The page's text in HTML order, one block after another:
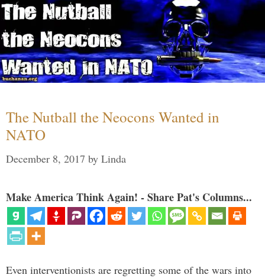
The Nutball the Neocons Wanted in
NATO
December 8, 2017 by Linda
Make America Think Again! - Share Pat's Columns...
Even interventionists are regretting some of the wars into